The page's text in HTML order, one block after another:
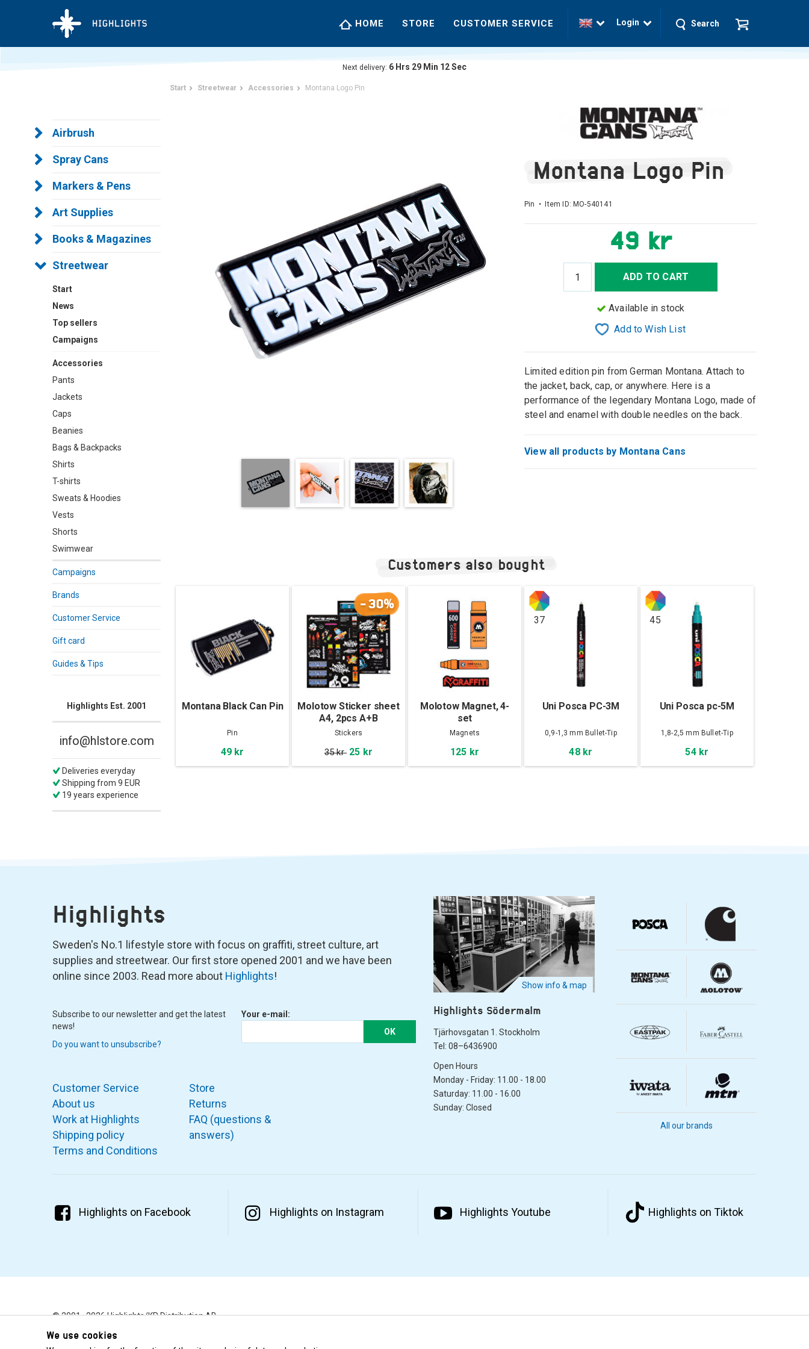
HOME STORE CUSTOMER SERVICE Login Search
Next delivery: 6 Hrs 29 Min 12Sec
Airbrush
Spray Cans
Markers & Pens
Art Supplies
Books & Magazines
Streetwear
Start
News
Top sellers
Campaigns
Accessories
Pants
Jackets
Caps
Beanies
Bags & Backpacks
Shirts
T-shirts
Sweats & Hoodies
Vests
Shorts
Swimwear
Campaigns
Brands
Customer Service
Gift card
Guides & Tips
Highlights Est. 2001
info@hlstore.com
Deliveries everyday
Shipping from 9 EUR
19 years experience
Start Streetwear Accessories Montana Logo Pin
Montana Logo Pin
Pin • Item ID: MO-540141
49 kr
ADD TO CART
Available in stock
Add to Wish List
Limited edition pin from German Montana. Attach to
the jacket, back, cap, or anywhere. Here is a
performance of the legendary Montana Logo, made of
steel and enamel with double needles on the back.
View all products by Montana Cans
Customers also bought
Montana Black Can Pin
Pin
49 kr
-30%
Molotow Sticker sheet
A4, 2pcs A+B
Stickers
35 kr 25 kr
Molotow Magnet, 4-
set
Magnets
125 kr
37
Uni Posca PC-3M
0,9-1,3 mm Bullet-Tip
48 kr
45
Uni Posca pc-5M
1,8-2,5 mm Bullet-Tip
54 kr
Highlights
Sweden's No.1 lifestyle store with focus on graffiti, street culture, art
supplies and streetwear. Our first store opened 2001 and we have been
online since 2003. Read more about Highlights!
Subscribe to our newsletter and get the latest
news!
Do you want to unsubscribe?
Your e-mail:
OK
Show info & map
Highlights Södermalm
Tjärhovsgatan 1. Stockholm
Tel: 08–6436900
Open Hours
Monday - Friday: 11.00 - 18.00
Saturday: 11.00 - 16.00
Sunday: Closed
Customer Service
About us
Work at Highlights
Shipping policy
Terms and Conditions
Store
Returns
FAQ (questions &
answers)
All our brands
Highlights on Facebook Highlights on Instagram Highlights Youtube Highlights on Tiktok
© 2001–2026 Highlights/KR Distribution AB.
We use cookies